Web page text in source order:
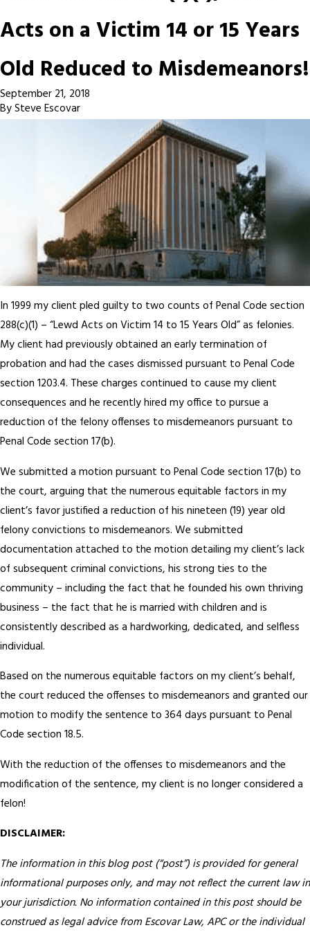
Acts on a Victim 14 or 15 Years
Old Reduced to Misdemeanors!
September 21, 2018
BySteve Escovar
In 1999 my client pled guilty to two counts of Penal Code section
288(c)(1) – “Lewd Acts on Victim 14 to 15 Years Old” as felonies.
My client had previously obtained an early termination of
probation and had the cases dismissed pursuant to Penal Code
section 1203.4. These charges continued to cause my client
consequences and he recently hired my office to pursue a
reduction of the felony offenses to misdemeanors pursuant to
Penal Code section 17(b).
We submitted a motion pursuant to Penal Code section 17(b) to
the court, arguing that the numerous equitable factors in my
client’s favor justified a reduction of his nineteen (19) year old
felony convictions to misdemeanors. We submitted
documentation attached to the motion detailing my client’s lack
of subsequent criminal convictions, his strong ties to the
community – including the fact that he founded his own thriving
business – the fact that he is married with children and is
consistently described as a hardworking, dedicated, and selfless
individual.
Based on the numerous equitable factors on my client’s behalf,
the court reduced the offenses to misdemeanors and granted our
motion to modify the sentence to 364 days pursuant to Penal
Code section 18.5.
With the reduction of the offenses to misdemeanors and the
modification of the sentence, my client is no longer considered a
felon!
DISCLAIMER:
The information in this blog post (“post”) is provided for general
informational purposes only, and may not reflect the current law in
your jurisdiction. No information contained in this post should be
construed as legal advice from Escovar Law, APC or the individual